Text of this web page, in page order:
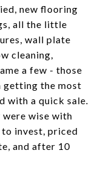
new flooring
all the little
wall plate
cleaning,
a few - those
getting the most
with a quick sale.
wise with
to invest, priced
and after 10